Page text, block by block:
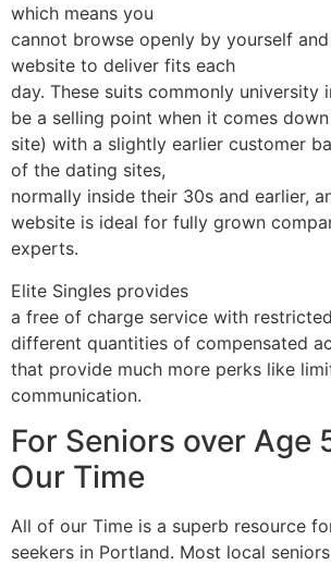
which means you
cannot browse openly by yourself
website to deliver fits each
day. These suits commonly university
be a selling point when it comes
site) with a slightly earlier customer
of the dating sites,
normally inside their 30s and earlier,
website is ideal for fully grown
experts.
Elite Singles provides
a free of charge service with
different quantities of compensated
that provide much more perks like
communication.
For Seniors over Age
Our Time
All of our Time is a superb resource
seekers in Portland. Most local